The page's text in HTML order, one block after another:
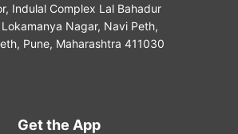
Indulal Complex Lal Bahadur
Nagar, Navi Peth,
Pune, Maharashtra 411030
Get the App